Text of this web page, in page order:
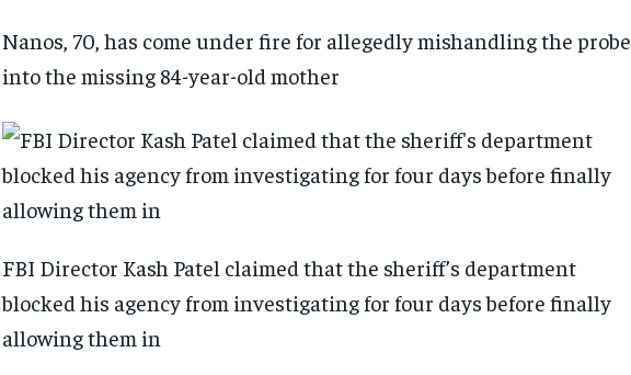
Nanos, 70, has come under fire for allegedly mishandling the probe
into the missing 84-year-old mother
FBI Director Kash Patel claimed that the sheriff’s department
blocked his agency from investigating for four days before finally
allowing them in